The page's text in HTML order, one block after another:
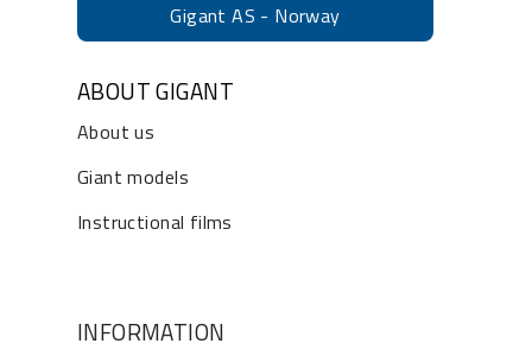
Gigant AS - Norway
ABOUT GIGANT
About us
Giant models
Instructional films
INFORMATION